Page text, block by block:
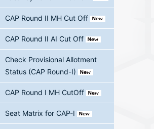
CAP Round II MH Cut Off
CAP Round II AI Cut Off
Check Provisional Allotment
Status (CAP Round-I)
CAP Round I MH CutOff
Seat Matrix for CAP-I